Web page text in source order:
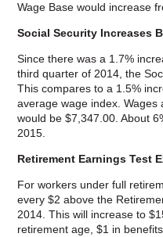
Wage Base would increase
Social Security Increases
Since there was a 1.7%
third quarter of 2014, the
This compares to a 1.5%
average wage index.
would be $7,347.00. About
2015.
Retirement Earnings Test
For workers under full
every $2 above the
2014. This will increase to
retirement age, $1 in